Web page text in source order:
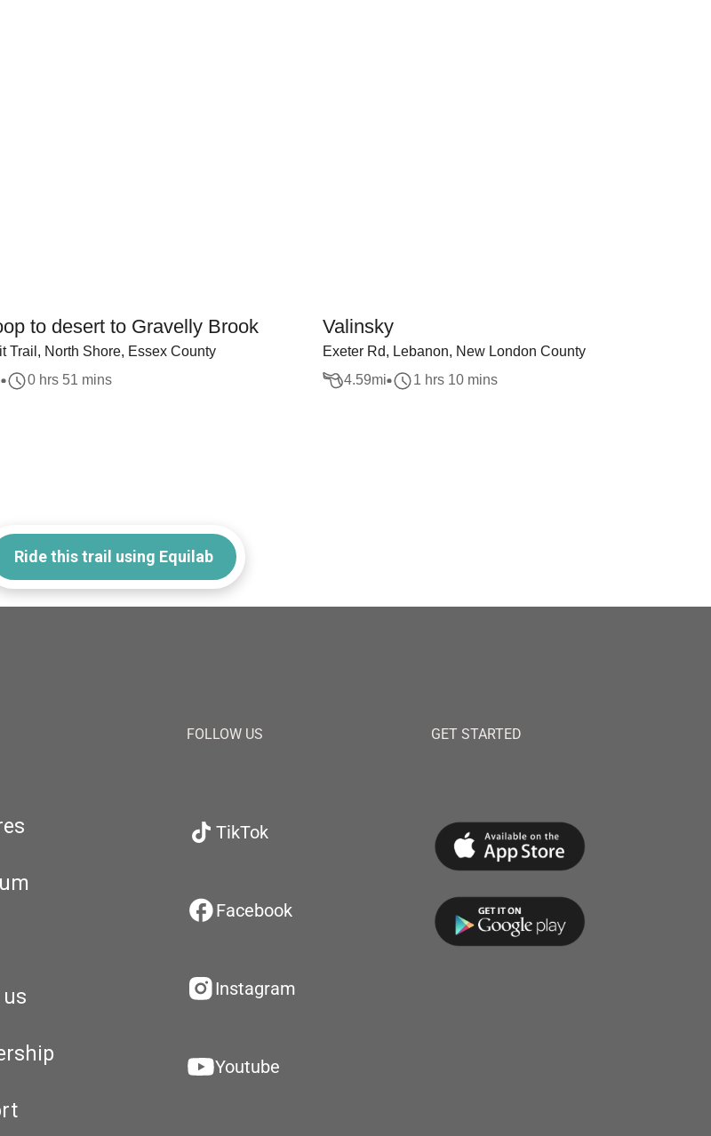
to desert to Gravelly Brook
Trail, North Shore, Essex County
0 hrs 51 mins
Valinsky
Exeter Rd, Lebanon, New London County
4.59mi 1 hrs 10 mins
Ride this trail using Equilab
FOLLOW US
TikTok
Facebook
Instagram
Youtube
GET STARTED